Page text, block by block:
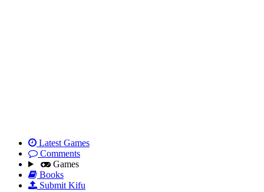
Latest Games
Comments
Games
Books
Submit Kifu